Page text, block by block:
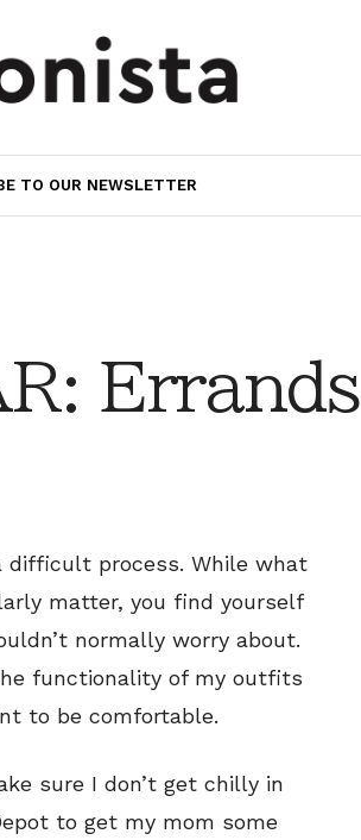
TO OUR NEWSLETTER
Errands
difficult process. While what
matter, you find yourself
normally worry about.
functionality of my outfits
to be comfortable.
sure I don’t get chilly in
to get my mom some